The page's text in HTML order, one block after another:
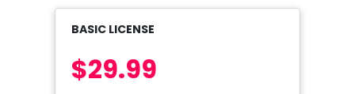
BASIC LICENSE
$29.99